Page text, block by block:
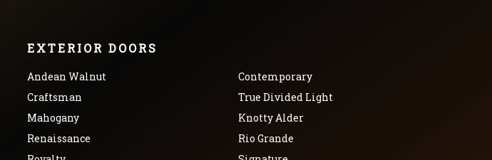
EXTERIOR DOORS
Andean Walnut
Contemporary
Craftsman
True Divided Light
Mahogany
Knotty Alder
Renaissance
Rio Grande